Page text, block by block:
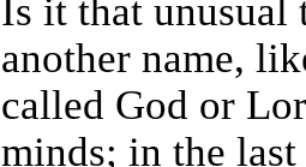
Is it that unusual
another name,
called God or
minds; in the